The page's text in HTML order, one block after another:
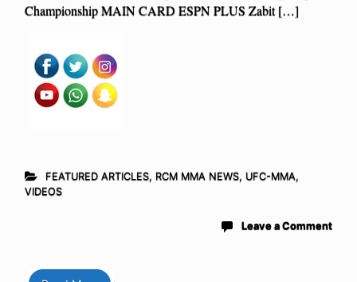
Championship MAIN CARD ESPN PLUS Zabit […]
FEATURED ARTICLES, RCM MMA NEWS, UFC-MMA,
VIDEOS
Leave a Comment